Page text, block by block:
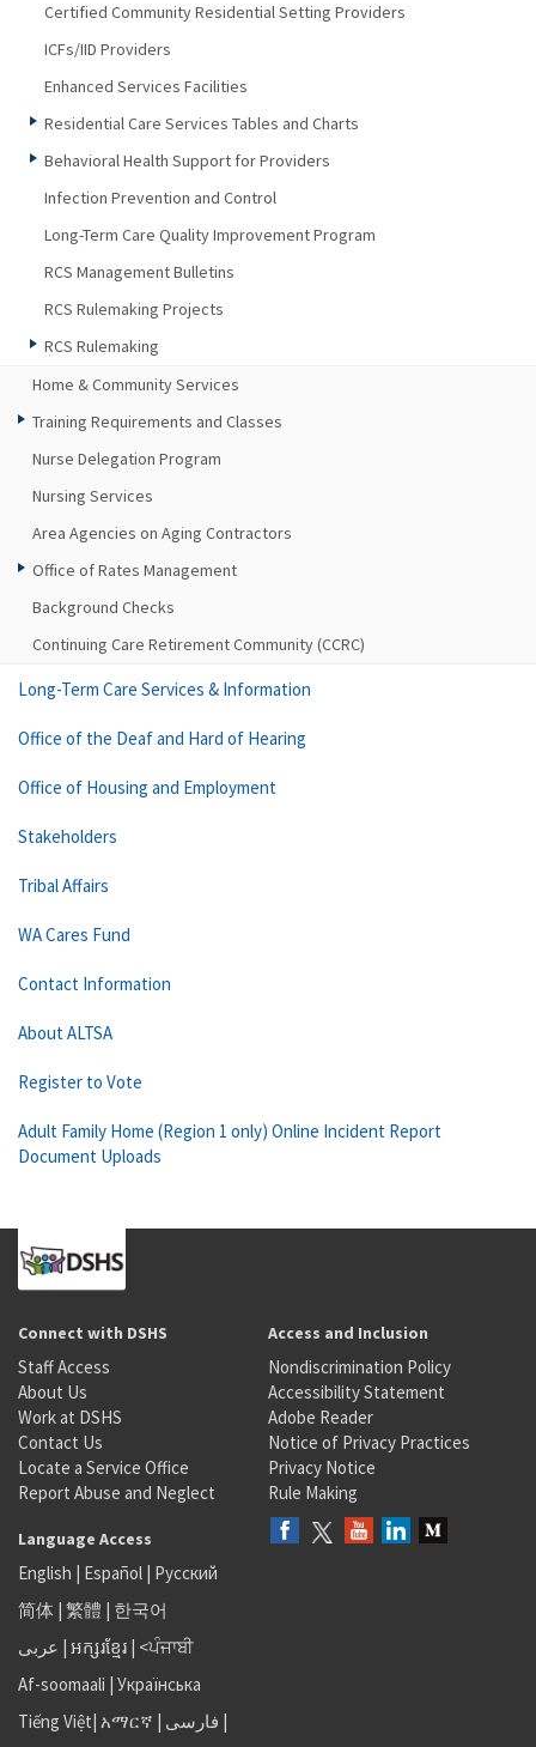
Certified Community Residential Setting Providers
ICFs/IID Providers
Enhanced Services Facilities
Residential Care Services Tables and Charts
Behavioral Health Support for Providers
Infection Prevention and Control
Long-Term Care Quality Improvement Program
RCS Management Bulletins
RCS Rulemaking Projects
RCS Rulemaking
Home & Community Services
Training Requirements and Classes
Nurse Delegation Program
Nursing Services
Area Agencies on Aging Contractors
Office of Rates Management
Background Checks
Continuing Care Retirement Community (CCRC)
Long-Term Care Services & Information
Office of the Deaf and Hard of Hearing
Office of Housing and Employment
Stakeholders
Tribal Affairs
WA Cares Fund
Contact Information
About ALTSA
Register to Vote
Adult Family Home (Region 1 only) Online Incident Report
Document Uploads
Connect with DSHS
Staff Access
About Us
Work at DSHS
Contact Us
Locate a Service Office
Report Abuse and Neglect
Access and Inclusion
Nondiscrimination Policy
Accessibility Statement
Adobe Reader
Notice of Privacy Practices
Privacy Notice
Rule Making
Language Access
English | Español | Русский
简体 | 繁體 | 한국어
عربى | អក្សរខ្មែរ | <ਪੰਜਾਬੀ
Af-soomaali | Українська
Tiếng Việt| አማርኛ | فارسی |